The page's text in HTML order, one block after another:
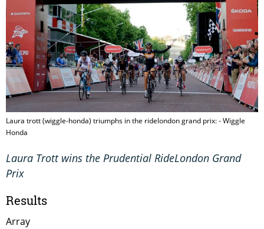
Laura trott (wiggle-honda) triumphs in the ridelondon grand prix: - Wiggle
Honda
Laura Trott wins the Prudential RideLondon Grand
Prix
Results
Array